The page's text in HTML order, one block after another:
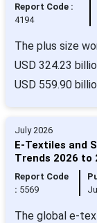
Report Code :
4194
The plus size
USD 324.23
USD 559.90
July 2026
E-Textiles and
Trends 2026 to
Report Code
: 5569
The global e-